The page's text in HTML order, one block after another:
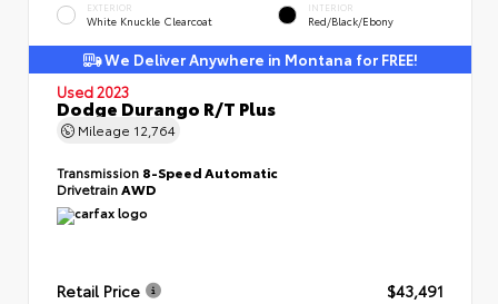
EXTERIOR
White Knuckle Clearcoat
INTERIOR
Red/Black/Ebony
We Deliver Anywhere in Montana for FREE!
Used 2023
Dodge Durango R/T Plus
Mileage 12,764
Transmission 8-Speed Automatic
DrivetrainAWD
Retail Price
$43,491